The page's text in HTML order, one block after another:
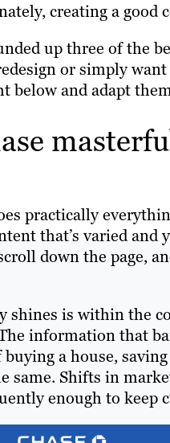
creating a good
up three of the
or simply
below and adapt
practically
that’s varied and
down the page,
shines is within the
information that
a house,
same. Shifts in
enough to keep